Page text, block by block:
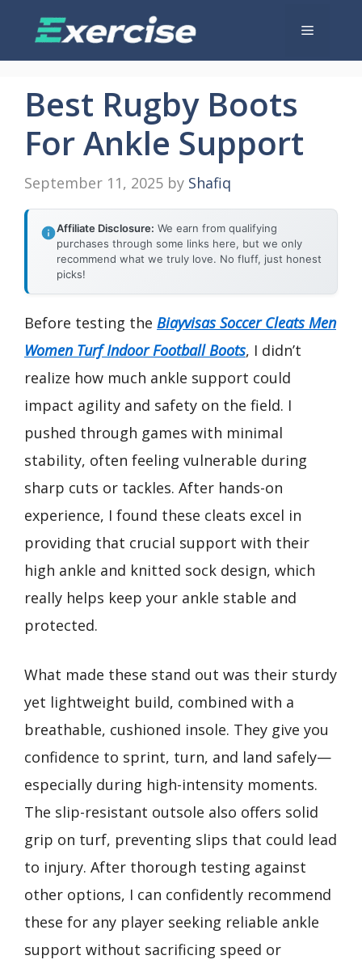
Menu
Best Rugby Boots
For Ankle Support
September 11, 2025 by Shafiq
Affiliate Disclosure: We earn from qualifying
purchases through some links here, but we only
recommend what we truly love. No fluff, just honest
picks!
Before testing the Biayvisas Soccer Cleats Men
Women Turf Indoor Football Boots, I didn’t
realize how much ankle support could
impact agility and safety on the field. I
pushed through games with minimal
stability, often feeling vulnerable during
sharp cuts or tackles. After hands-on
experience, I found these cleats excel in
providing that crucial support with their
high ankle and knitted sock design, which
really helps keep your ankle stable and
protected.
What made these stand out was their sturdy
yet lightweight build, combined with a
breathable, cushioned insole. They give you
confidence to sprint, turn, and land safely—
especially during high-intensity moments.
The slip-resistant outsole also offers solid
grip on turf, preventing slips that could lead
to injury. After thorough testing against
other options, I can confidently recommend
these for any player seeking reliable ankle
support without sacrificing speed or